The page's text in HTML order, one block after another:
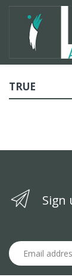
TRUE
Sign
Email address